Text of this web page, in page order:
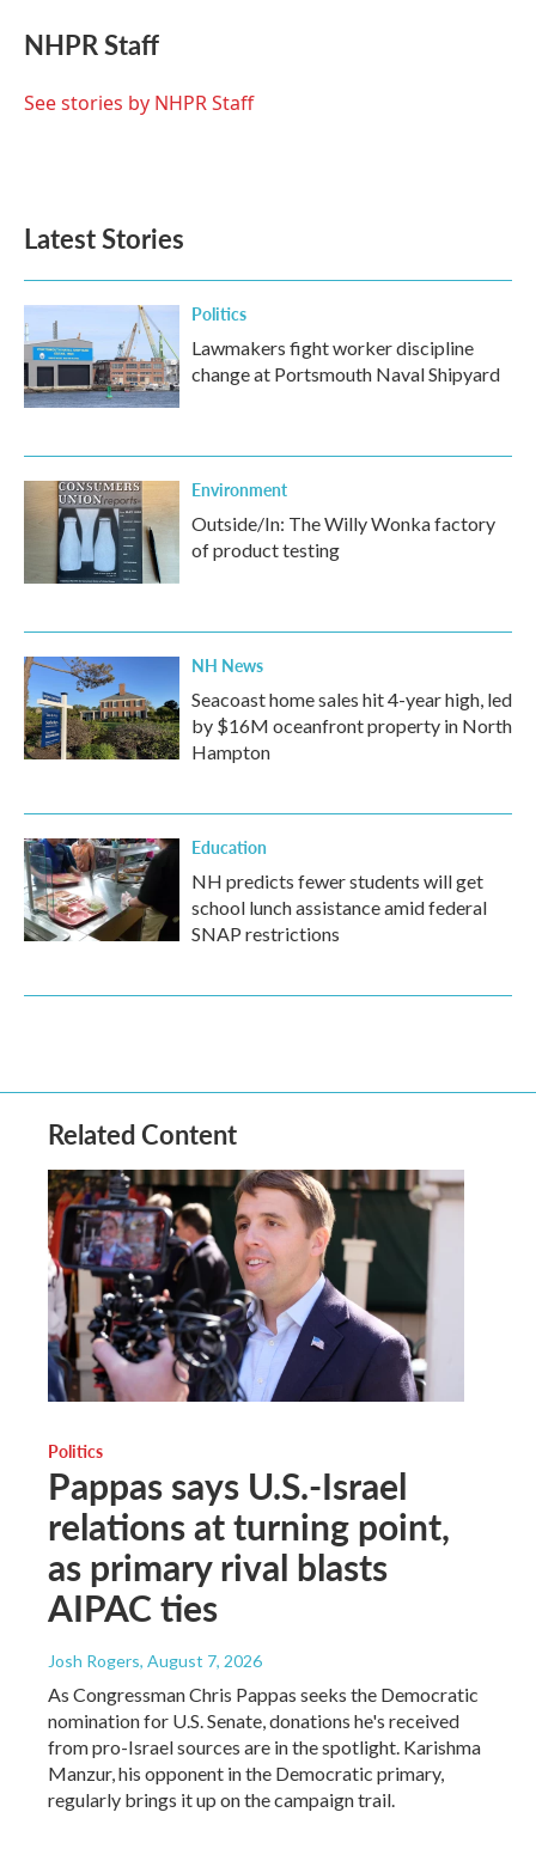
e
b
o
t
t
r
k
e
I
i
l
NHPR Staff
See stories by NHPR Staff
Latest Stories
Politics
Lawmakers fight worker discipline
change at Portsmouth Naval Shipyard
Environment
Outside/In: The Willy Wonka factory
of product testing
NH News
Seacoast home sales hit 4-year high, led
by $16M oceanfront property in North
Hampton
Education
NH predicts fewer students will get
school lunch assistance amid federal
SNAP restrictions
Related Content
Politics
Pappas says U.S.-Israel
relations at turning point,
as primary rival blasts
AIPAC ties
Josh Rogers, August 7, 2026
As Congressman Chris Pappas seeks the Democratic
nomination for U.S. Senate, donations he's received
from pro-Israel sources are in the spotlight. Karishma
Manzur, his opponent in the Democratic primary,
regularly brings it up on the campaign trail.